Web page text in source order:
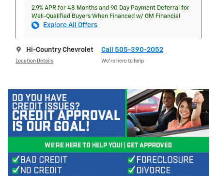
2.9% APR for 48 Months and 90 Day Payment Deferral for
Well-Qualified Buyers When Financed w/ GM Financial
Explore All Offers
Hi-Country Chevrolet
Location Details
Call 505-390-2052
We’re here to help